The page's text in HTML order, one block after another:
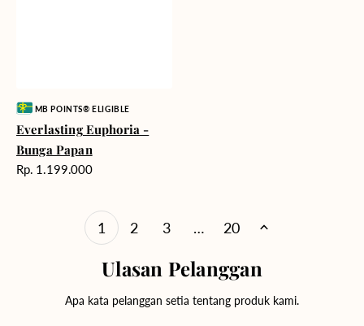
Vendor:MB POINTS® ELIGIBLE
Everlasting Euphoria -
Bunga Papan
Harga
Rp. 1.199.000
1 2 3 … 20
Ulasan Pelanggan
Apa kata pelanggan setia tentang produk kami.